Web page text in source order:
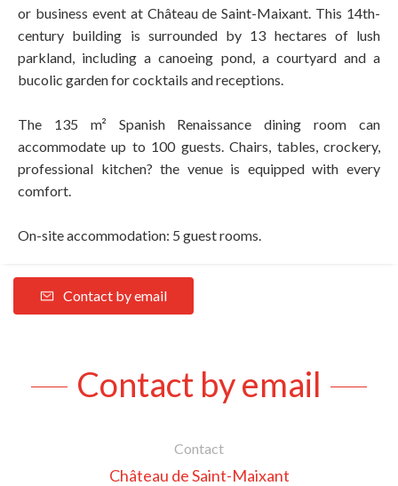
or business event at Château de Saint-Maixant. This 14th-
century building is surrounded by 13 hectares of lush
parkland, including a canoeing pond, a courtyard and a
bucolic garden for cocktails and receptions.
The 135 m² Spanish Renaissance dining room can
accommodate up to 100 guests. Chairs, tables, crockery,
professional kitchen? the venue is equipped with every
comfort.
On-site accommodation: 5 guest rooms.
Contact by email
Contact by email
Contact
Château de Saint-Maixant